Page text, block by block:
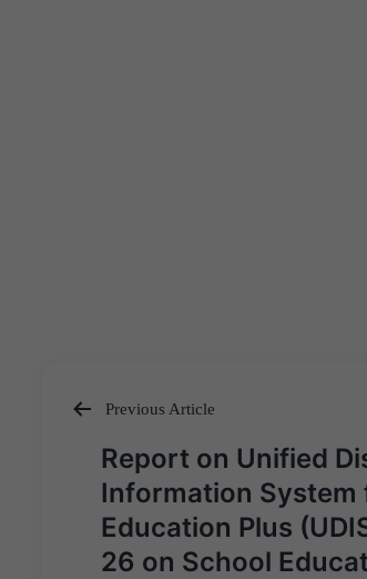
Post
navigation
Previous Article
Report on Unified
Information System
Education Plus
26 on School